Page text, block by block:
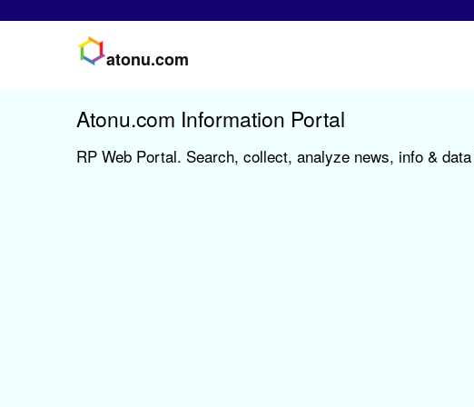
atonu.com
Atonu.com Information Portal
RP Web Portal. Search, collect, analyze news, info &